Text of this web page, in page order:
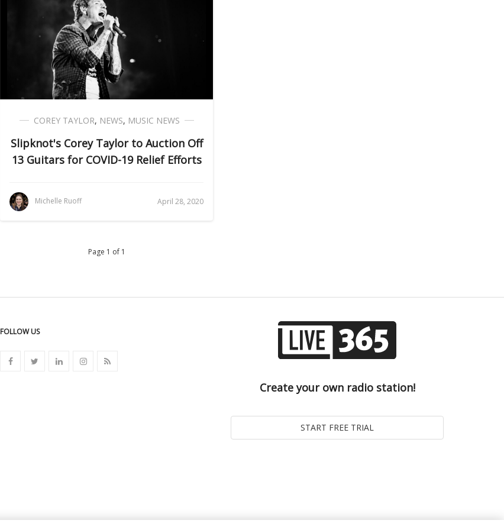
COREY TAYLOR, NEWS, MUSIC NEWS
Slipknot's Corey Taylor to Auction Off
13 Guitars for COVID-19 Relief Efforts
Michelle Ruoff April 28, 2020
Page 1 of 1
FOLLOW US
Create your own radio station!